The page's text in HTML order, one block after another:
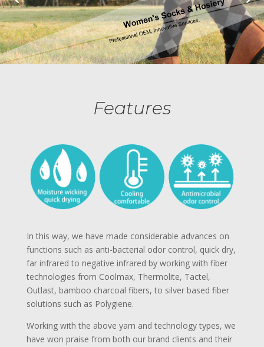
Features
In this way, we have made considerable advances on
functions such as anti-bacterial odor control, quick dry,
far infrared to negative infrared by working with fiber
technologies from Coolmax, Thermolite, Tactel,
Outlast, bamboo charcoal fibers, to silver based fiber
solutions such as Polygiene.
Working with the above yarn and technology types, we
have won praise from both our brand clients and their